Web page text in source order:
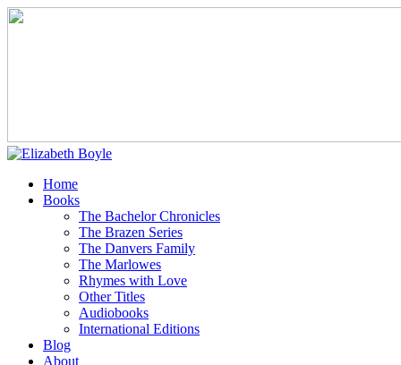
Home
Books
The Bachelor Chronicles
The Brazen Series
The Danvers Family
The Marlowes
Rhymes with Love
Other Titles
Audiobooks
International Editions
Blog
About